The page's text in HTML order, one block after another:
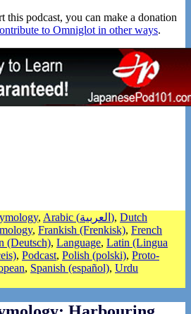
podcast, you can make a donation
to Omniglot in other ways.
, Arabic (العربية), Dutch
, Frankish (Frenkisk), French
(Deutsch), Language, Latin (Lingua
, Podcast, Polish (polski), Proto-
, Spanish (español), Urdu